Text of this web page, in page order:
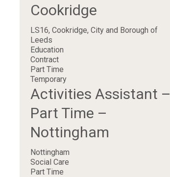
Cookridge
LS16, Cookridge, City and Borough of
Leeds
Education
Contract
Part Time
Temporary
Activities Assistant –
Part Time –
Nottingham
Nottingham
Social Care
Part Time